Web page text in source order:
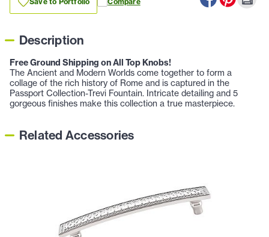
Description
Free Ground Shipping on All Top Knobs!
The Ancient and Modern Worlds come together to form a
collage of the rich history of Rome and is captured in the
Passport Collection-Trevi Fountain. Intricate detailing and 5
gorgeous finishes make this collection a true masterpiece.
Related Accessories